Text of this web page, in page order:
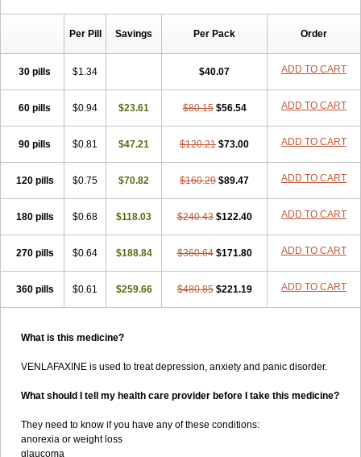
Per Pill Savings Per Pack Order
30 pills $1.34 $40.07 ADD TO CART
60 pills $0.94 $23.61 $80.15 $56.54 ADD TO CART
90 pills $0.81 $47.21 $120.21 $73.00 ADD TO CART
120 pills $0.75 $70.82 $160.29 $89.47 ADD TO CART
180 pills $0.68 $118.03 $240.43 $122.40 ADD TO CART
270 pills $0.64 $188.84 $360.64 $171.80 ADD TO CART
360 pills $0.61 $259.66 $480.85 $221.19 ADD TO CART
What is this medicine?
VENLAFAXINE is used to treat depression, anxiety and panic disorder.
What should I tell my health care provider before I take this medicine?
They need to know if you have any of these conditions:
anorexia or weight loss
glaucoma